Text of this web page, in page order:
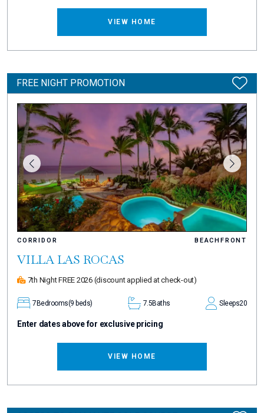
VIEW HOME
FREE NIGHT PROMOTION
CORRIDOR BEACHFRONT
VILLA LAS ROCAS
7th Night FREE 2026 (discount applied at check-out)
7 Bedrooms(9 beds) 7.5Baths Sleeps20
Enter dates above for exclusive pricing
VIEW HOME